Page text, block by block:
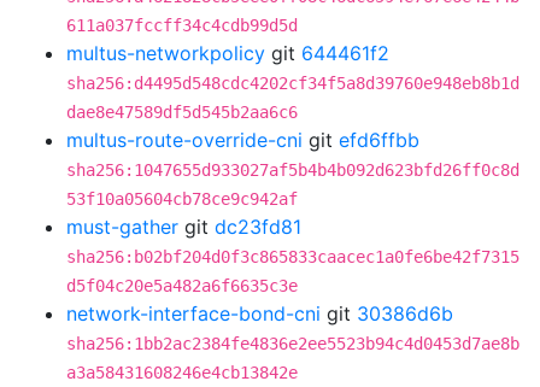
611a037fccff34c4cdb99d5d
multus-networkpolicy git 644461f2
sha256:d4495d548cdc4202cf34f5a8d39760e948eb8b1d
dae8e47589df5d545b2aa6c6
multus-route-override-cni git efd6ffbb
sha256:1047655d933027af5b4b4b092d623bfd26ff0c8d
53f10a05604cb78ce9c942af
must-gather git dc23fd81
sha256:b02bf204d0f3c865833caacec1a0fe6be42f7315
d5f04c20e5a482a6f6635c3e
network-interface-bond-cni git 30386d6b
sha256:1bb2ac2384fe4836e2ee5523b94c4d0453d7ae8b
a3a58431608246e4cb13842e